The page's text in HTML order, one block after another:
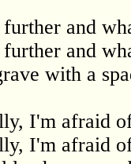
and
and
with a
I'm afraid
I'm afraid